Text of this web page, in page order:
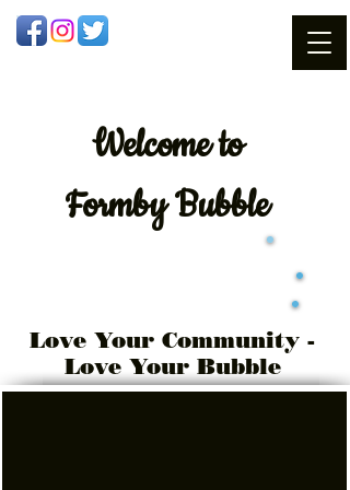
Welcometo
Formby Bubble
Love Your Community -
Love Your Bubble